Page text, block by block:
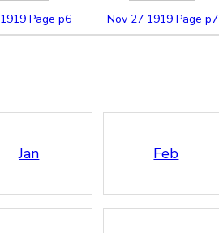
1919 Page p6 Nov 27 1919 Page p7
Jan Feb